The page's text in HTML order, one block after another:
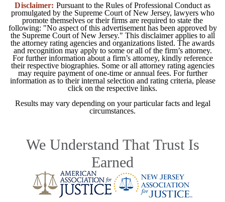
Disclaimer: Pursuant to the Rules of Professional Conduct as
promulgated by the Supreme Court of New Jersey, lawyers who
promote themselves or their firms are required to state the
following: "No aspect of this advertisement has been approved by
the Supreme Court of New Jersey." This disclaimer applies to all
the attorney rating agencies and organizations listed. The awards
and recognition may apply to some or all of the firm’s attorney.
For further information about a firm’s attorney, kindly reference
their respective biographies. Some or all attorney rating agencies
may require payment of one-time or annual fees. For further
information as to their internal selection and rating criteria, please
click on the respective links.
Results may vary depending on your particular facts and legal
circumstances.
We Understand That Trust Is
Earned